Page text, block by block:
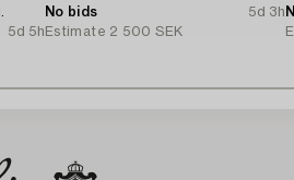
5d 5h
No bids
5d 3h
Estimate 2 500 SEK